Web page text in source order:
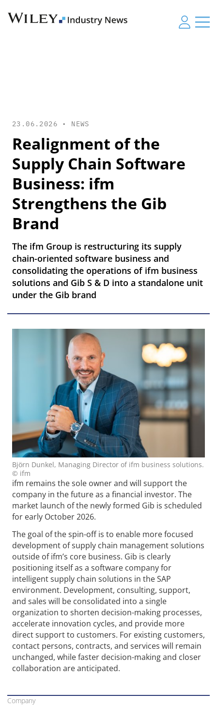
23.06.2026 • NEWS
Realignment of the
Supply Chain Software
Business: ifm
Strengthens the Gib
Brand
The ifm Group is restructuring its supply
chain-oriented software business and
consolidating the operations of ifm business
solutions and Gib S & D into a standalone unit
under the Gib brand
Björn Dunkel, Managing Director of ifm business solutions.
© ifm
ifm remains the sole owner and will support the
company in the future as a financial investor. The
market launch of the newly formed Gib is scheduled
for early October 2026.
The goal of the spin-off is to enable more focused
development of supply chain management solutions
outside of ifm’s core business. Gib is clearly
positioning itself as a software company for
intelligent supply chain solutions in the SAP
environment. Development, consulting, support,
and sales will be consolidated into a single
organization to shorten decision-making processes,
accelerate innovation cycles, and provide more
direct support to customers. For existing customers,
contact persons, contracts, and services will remain
unchanged, while faster decision-making and closer
collaboration are anticipated.
Company